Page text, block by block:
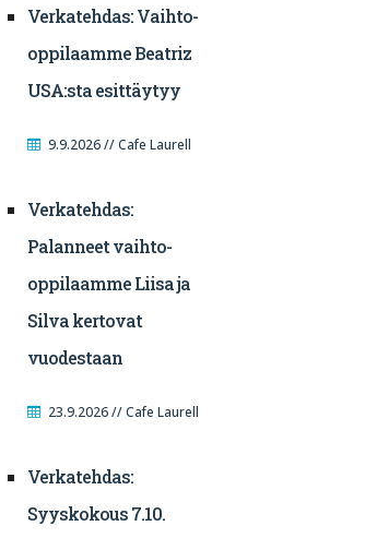
Verkatehdas: Vaihto-
oppilaamme Beatriz
USA:sta esittäytyy
9.9.2026 // Cafe Laurell
Verkatehdas:
Palanneet vaihto-
oppilaamme Liisa ja
Silva kertovat
vuodestaan
23.9.2026 // Cafe Laurell
Verkatehdas:
Syyskokous 7.10.